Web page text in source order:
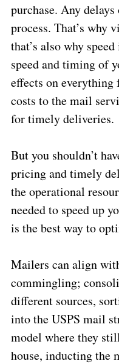
purchase. Any
process. That’s
that’s also why
speed and timing of
effects on
costs to the mail
for timely deliveries.
But you shouldn’t
pricing and timely
the operational
needed to speed up
is the best way to
Mailers can align
commingling;
different sources,
into the USPS mail
model where they
house, inducting the